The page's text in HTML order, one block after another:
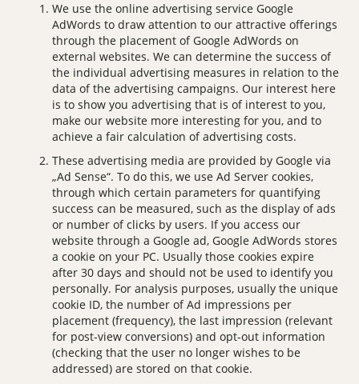
We use the online advertising service Google
AdWords to draw attention to our attractive offerings
through the placement of Google AdWords on
external websites. We can determine the success of
the individual advertising measures in relation to the
data of the advertising campaigns. Our interest here
is to show you advertising that is of interest to you,
make our website more interesting for you, and to
achieve a fair calculation of advertising costs.
These advertising media are provided by Google via
„Ad Sense“. To do this, we use Ad Server cookies,
through which certain parameters for quantifying
success can be measured, such as the display of ads
or number of clicks by users. If you access our
website through a Google ad, Google AdWords stores
a cookie on your PC. Usually those cookies expire
after 30 days and should not be used to identify you
personally. For analysis purposes, usually the unique
cookie ID, the number of Ad impressions per
placement (frequency), the last impression (relevant
for post-view conversions) and opt-out information
(checking that the user no longer wishes to be
addressed) are stored on that cookie.